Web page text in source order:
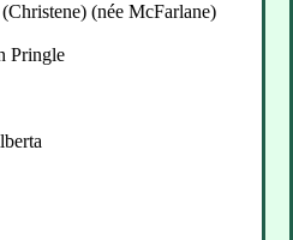
(née McFarlane)
Pringle